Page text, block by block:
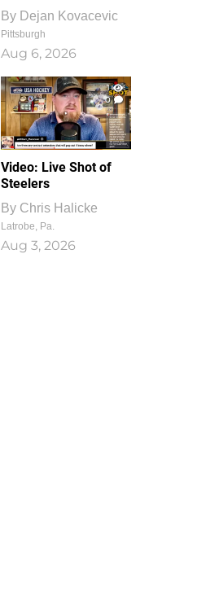
By Dejan Kovacevic
Pittsburgh
Aug 6, 2026
1
0
Video: Live Shot of
Steelers
By Chris Halicke
Latrobe, Pa.
Aug 3, 2026